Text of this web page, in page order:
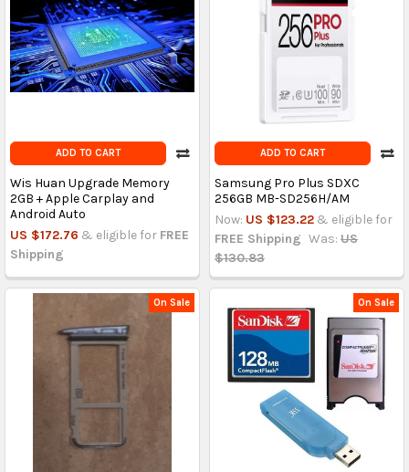
ADD TO CART
Wis Huan Upgrade Memory
2GB + Apple Carplay and
Android Auto
US $172.76 & eligible for FREE
Shipping
ADD TO CART
Samsung Pro Plus SDXC
256GB MB-SD256H/AM
Now: US $123.22 & eligible for
FREE Shipping Was: US
$130.83
On Sale On Sale